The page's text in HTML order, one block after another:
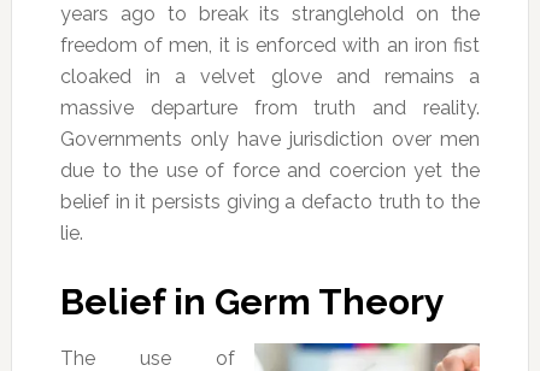
years ago to break its stranglehold on the
freedom of men, it is enforced with an iron fist
cloaked in a velvet glove and remains a
massive departure from truth and reality.
Governments only have jurisdiction over men
due to the use of force and coercion yet the
belief in it persists giving a defacto truth to the
lie.
Belief in Germ Theory
The use of